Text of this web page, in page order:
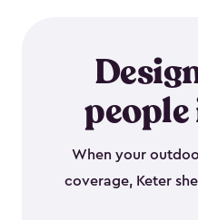
When your
coverage, Keter